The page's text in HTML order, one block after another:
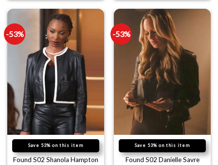
-53%
Save 53% on this item
Found S02 Shanola Hampton
-53%
Save 53% on this item
Found S02 Danielle Savre